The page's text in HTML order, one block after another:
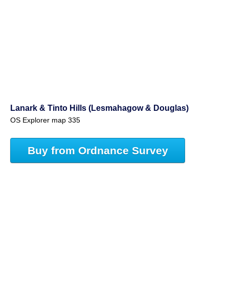
Lanark & Tinto Hills (Lesmahagow & Douglas)
OS Explorer map 335
Buy from Ordnance Survey